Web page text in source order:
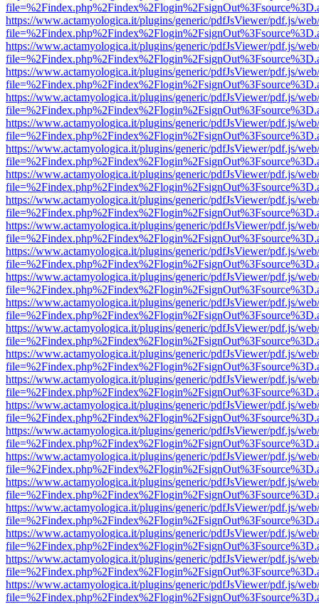
https://www.actamyologica.it/plugins/generic/pdfJsViewer/pdf.js/
https://www.actamyologica.it/plugins/generic/pdfJsViewer/pdf.js/
https://www.actamyologica.it/plugins/generic/pdfJsViewer/pdf.js/
https://www.actamyologica.it/plugins/generic/pdfJsViewer/pdf.js/
https://www.actamyologica.it/plugins/generic/pdfJsViewer/pdf.js/
https://www.actamyologica.it/plugins/generic/pdfJsViewer/pdf.js/
https://www.actamyologica.it/plugins/generic/pdfJsViewer/pdf.js/
https://www.actamyologica.it/plugins/generic/pdfJsViewer/pdf.js/
https://www.actamyologica.it/plugins/generic/pdfJsViewer/pdf.js/
https://www.actamyologica.it/plugins/generic/pdfJsViewer/pdf.js/
https://www.actamyologica.it/plugins/generic/pdfJsViewer/pdf.js/
https://www.actamyologica.it/plugins/generic/pdfJsViewer/pdf.js/
https://www.actamyologica.it/plugins/generic/pdfJsViewer/pdf.js/
https://www.actamyologica.it/plugins/generic/pdfJsViewer/pdf.js/
https://www.actamyologica.it/plugins/generic/pdfJsViewer/pdf.js/
https://www.actamyologica.it/plugins/generic/pdfJsViewer/pdf.js/
https://www.actamyologica.it/plugins/generic/pdfJsViewer/pdf.js/
https://www.actamyologica.it/plugins/generic/pdfJsViewer/pdf.js/
https://www.actamyologica.it/plugins/generic/pdfJsViewer/pdf.js/
https://www.actamyologica.it/plugins/generic/pdfJsViewer/pdf.js/
https://www.actamyologica.it/plugins/generic/pdfJsViewer/pdf.js/
https://www.actamyologica.it/plugins/generic/pdfJsViewer/pdf.js/
https://www.actamyologica.it/plugins/generic/pdfJsViewer/pdf.js/